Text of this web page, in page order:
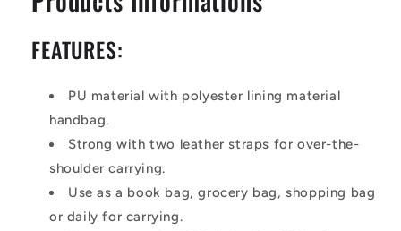
FEATURES:
PU materialwith polyester lining material
handbag.
Strong with two leatherstraps for over-the-
shoulder carrying.
Use as a book bag, grocery bag, shopping bag
or daily for carrying.